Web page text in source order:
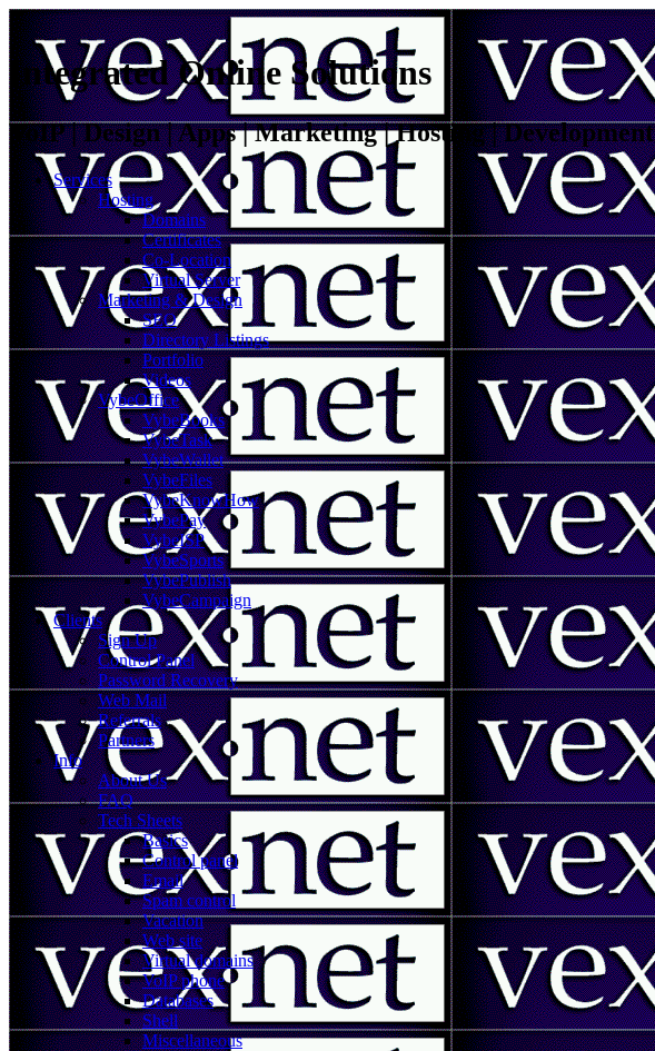
Integrated Online Solutions
VoIP | Design | Apps | Marketing | Hosting | Development
Services
Hosting
Domains
Certificates
Co-Location
Virtual Server
Marketing & Design
SEO
Directory Listings
Portfolio
Videos
VybeOffice
VybeBooks
VybeTask
VybeWallet
VybeFiles
VybeKnowHow
VybePay
VybeISP
VybeSports
VybePublish
VybeCampaign
Clients
Sign Up
Control Panel
Password Recovery
Web Mail
Referrals
Partners
Info
About Us
FAQ
Tech Sheets
Basics
Control panel
Email
Spam control
Vacation
Web site
Virtual domains
VoIP phone
Databases
Shell
Miscellaneous